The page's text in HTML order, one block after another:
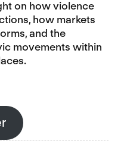
on how violence
how markets
and the
movements within